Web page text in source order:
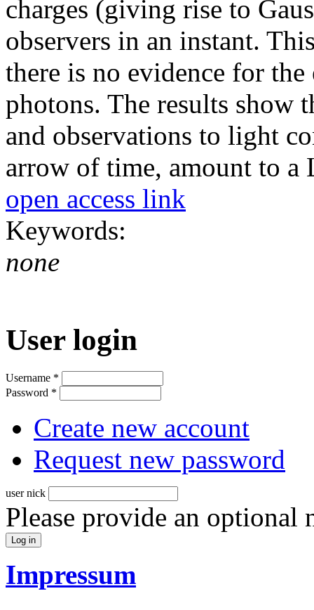
charges (giving rise to
observers in an instant.
there is no evidence for
photons. The results show
and observations to light
arrow of time, amount to
open access link
Keywords:
none
User login
Username *
Password *
Create new account
Request new password
user nick
Please provide an optional
Impressum